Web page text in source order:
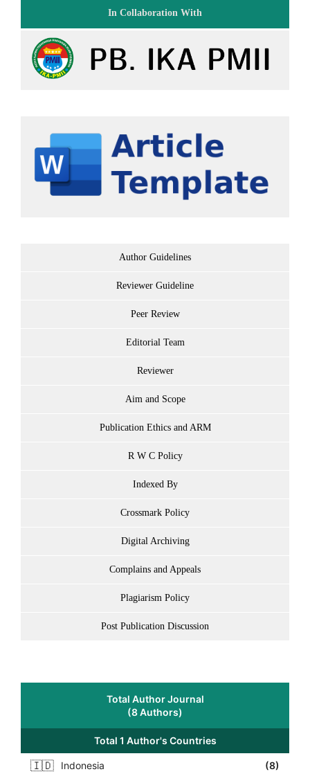
In Collaboration With
Author Guidelines
Reviewer Guideline
Peer Review
Editorial Team
Reviewer
Aim and Scope
Publication Ethics and ARM
R W C Policy
Indexed By
Crossmark Policy
Digital Archiving
Complains and Appeals
Plagiarism Policy
Post Publication Discussion
Total Author Journal
(8 Authors)
Total 1 Author's Countries
🇮🇩 Indonesia (8)